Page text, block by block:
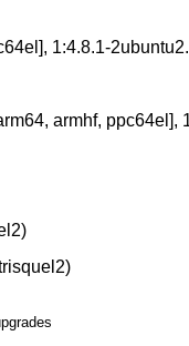
1:4.8.1-
armhf, ppc64el],